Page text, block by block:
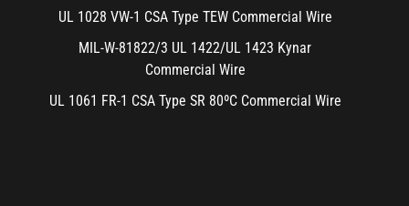
UL 1028 VW-1 CSA Type TEW Commercial Wire
MIL-W-81822/3 UL 1422/UL 1423 Kynar
Commercial Wire
UL 1061 FR-1 CSA Type SR 80ºC Commercial Wire